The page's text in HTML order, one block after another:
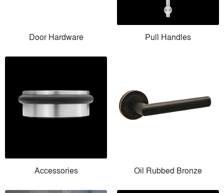
Door Hardware Pull Handles
Accessories Oil Rubbed Bronze